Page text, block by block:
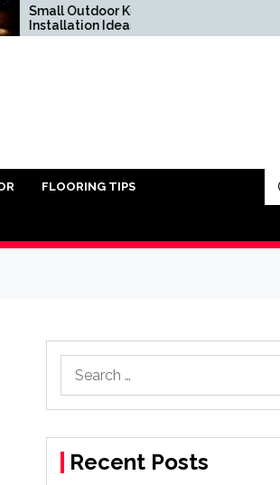
Outdoor Kitchen
Ideas
FLOORING TIPS
for:
Recent Posts